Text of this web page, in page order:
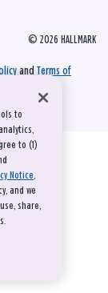
© 2026 HALLMARK
and Terms of
to
to (1)
Notice,
and we
share,